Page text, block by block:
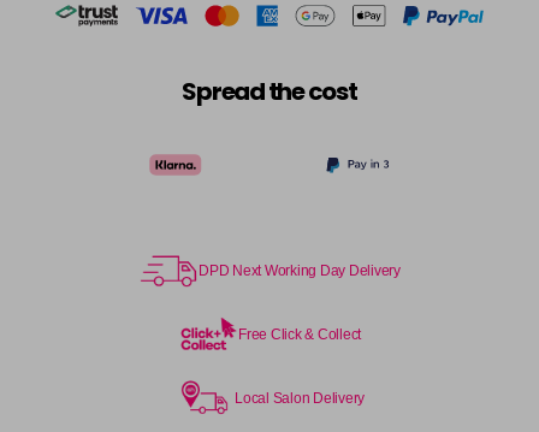
Spread the cost
DPD Next Working Day Delivery
Free Click & Collect
Local Salon Delivery